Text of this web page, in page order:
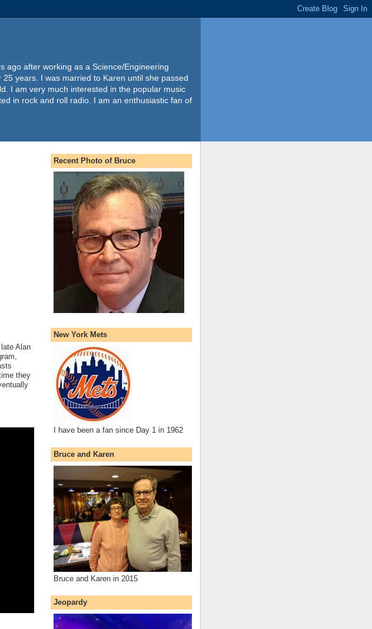
ago after working as a Science/Engineering
years. I was married to Karen until she passed
I am very much interested in the popular music
in rock and roll radio. I am an enthusiastic fan of
Alan
they
Recent Photo of Bruce
New York Mets
I have been a fan since Day 1 in 1962
Bruce and Karen
Bruce and Karen in 2015
Jeopardy